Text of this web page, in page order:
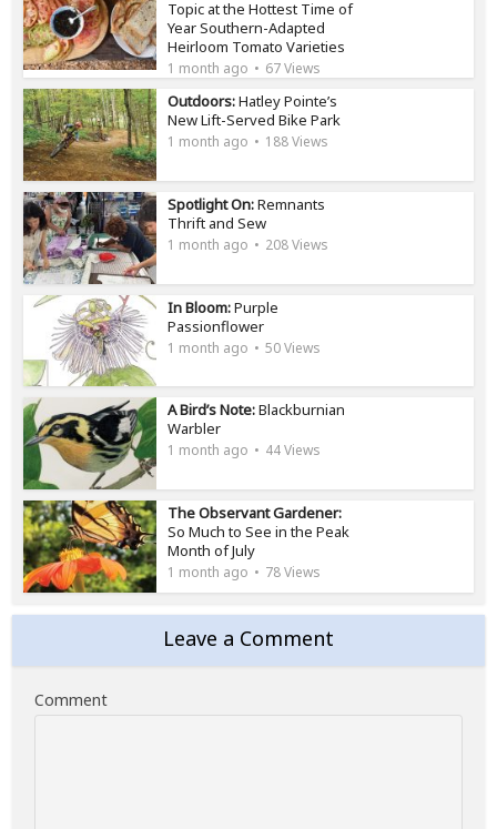
Topic at the Hottest Time of
Year Southern-Adapted
Heirloom Tomato Varieties
1 month ago 67 Views
Outdoors:Hatley Pointe’s
New Lift-Served Bike Park
1 month ago 188 Views
Spotlight On:Remnants
Thrift and Sew
1 month ago 208 Views
In Bloom:Purple
Passionflower
1 month ago 50 Views
A Bird’s Note:Blackburnian
Warbler
1 month ago 44 Views
The Observant Gardener:
So Much to See in the Peak
Month of July
1 month ago 78 Views
Leave a Comment
Comment